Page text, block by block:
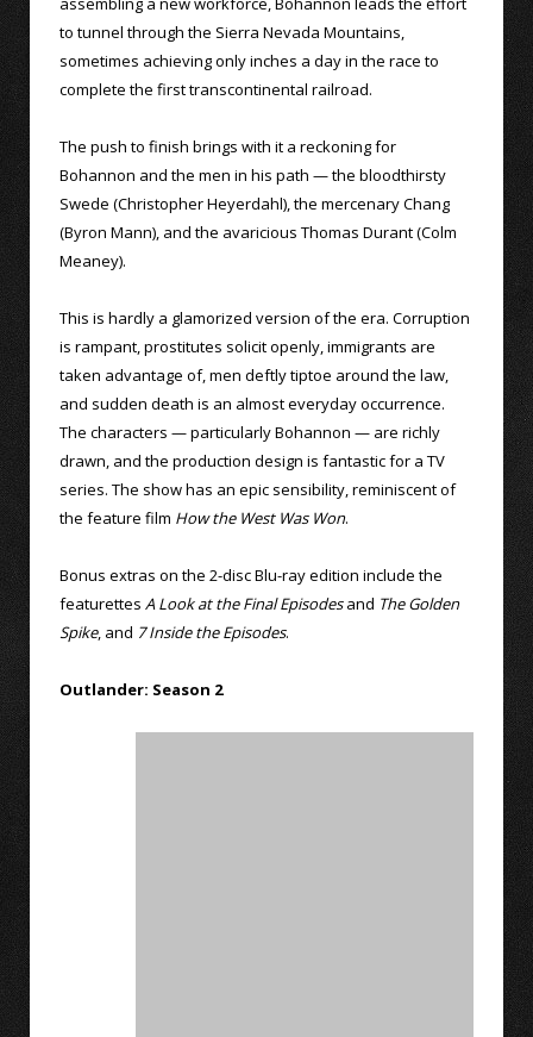
to tunnel through the Sierra Nevada Mountains,
sometimes achieving only inches a day in the race to
complete the first transcontinental railroad.
The push to finish brings with it a reckoning for
Bohannon and the men in his path — the bloodthirsty
Swede (Christopher Heyerdahl), the mercenary Chang
(Byron Mann), and the avaricious Thomas Durant (Colm
Meaney).
This is hardly a glamorized version of the era. Corruption
is rampant, prostitutes solicit openly, immigrants are
taken advantage of, men deftly tiptoe around the law,
and sudden death is an almost everyday occurrence.
The characters — particularly Bohannon — are richly
drawn, and the production design is fantastic for a TV
series. The show has an epic sensibility, reminiscent of
the feature film How the West Was Won.
Bonus extras on the 2-disc Blu-ray edition include the
featurettes A Look at the Final Episodesand The Golden
Spike, and 7 Inside the Episodes.
Outlander: Season 2